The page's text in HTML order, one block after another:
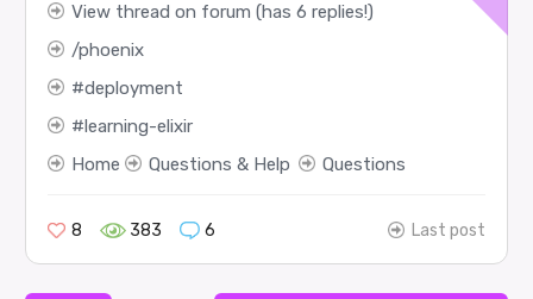
View thread on forum (has 6 replies!)
phoenix
deployment
learning-elixir
Home
Questions & Help Questions
8 383 6 Last post